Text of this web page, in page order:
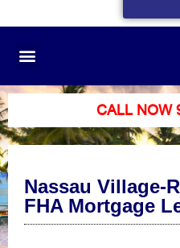
CALL NOW
Nassau Village-
FHA Mortgage